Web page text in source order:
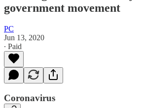
government movement
PC
Jun 13, 2020
∙ Paid
Coronavirus